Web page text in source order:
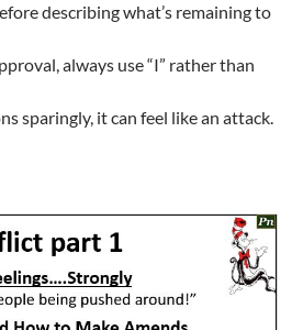
describing what’s remaining to
always use “I” rather than
sparingly, it can feel like an attack.